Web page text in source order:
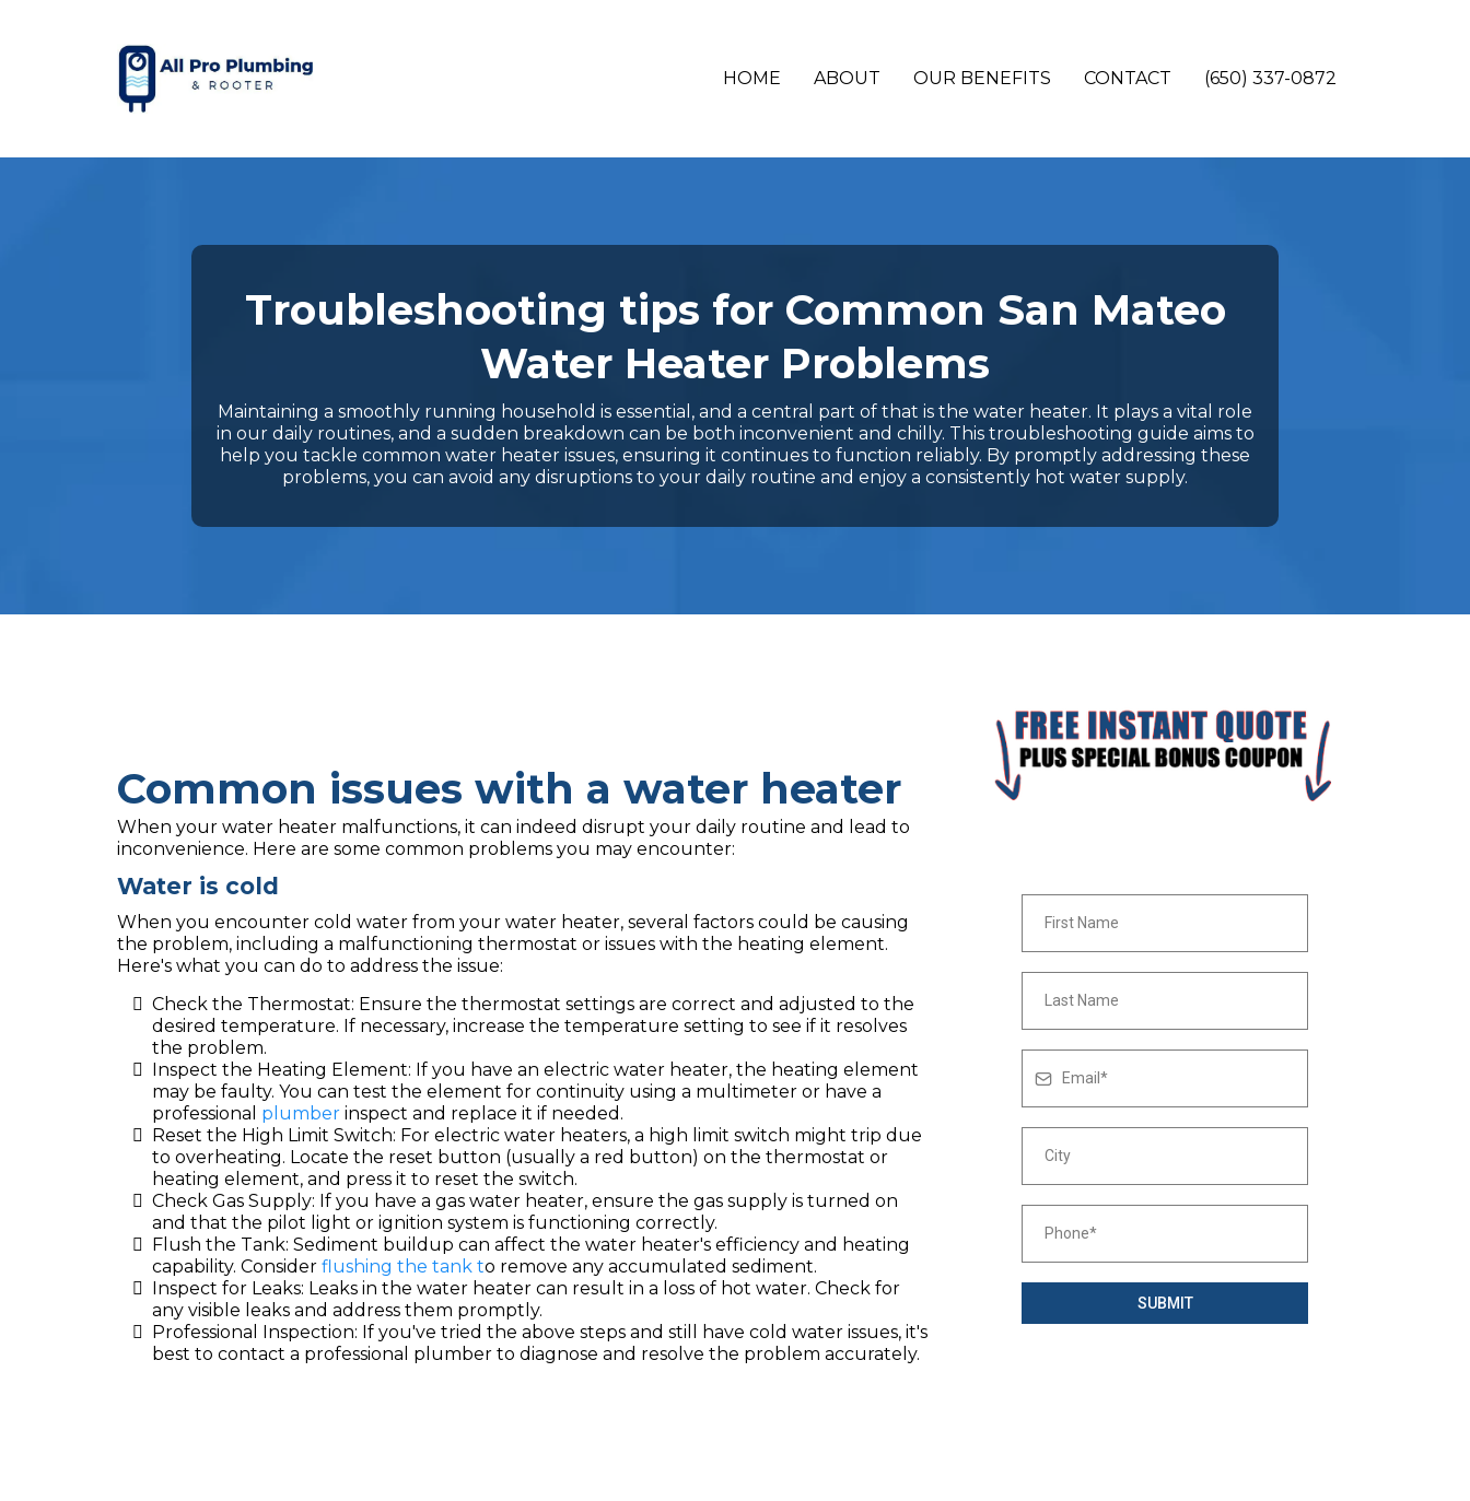
HOME ABOUT OUR BENEFITS CONTACT (650) 337-0872
Troubleshooting tips for Common San Mateo
Water Heater Problems
Maintaining a smoothly running household is essential, and a central part of that is the water heater. It plays a vital role
in our daily routines, and a sudden breakdown can be both inconvenient and chilly. This troubleshooting guide aims to
help you tackle common water heater issues, ensuring it continues to function reliably. By promptly addressing these
problems, you can avoid any disruptions to your daily routine and enjoy a consistently hot water supply.
Common issues with a water heater
When your water heater malfunctions, it can indeed disrupt your daily routine and lead to
inconvenience. Here are some common problems you may encounter:
Water is cold
When you encounter cold water from your water heater, several factors could be causing
the problem, including a malfunctioning thermostat or issues with the heating element.
Here's what you can do to address the issue:
Check the Thermostat: Ensure the thermostat settings are correct and adjusted to the
desired temperature. If necessary, increase the temperature setting to see if it resolves
the problem.
Inspect the Heating Element: If you have an electric water heater, the heating element
may be faulty. You can test the element for continuity using a multimeter or have a
professional plumber inspect and replace it if needed.
Reset the High Limit Switch: For electric water heaters, a high limit switch might trip due
to overheating. Locate the reset button (usually a red button) on the thermostat or
heating element, and press it to reset the switch.
Check Gas Supply: If you have a gas water heater, ensure the gas supply is turned on
and that the pilot light or ignition system is functioning correctly.
Flush the Tank: Sediment buildup can affect the water heater's efficiency and heating
capability. Consider flushing the tank to remove any accumulated sediment.
Inspect for Leaks: Leaks in the water heater can result in a loss of hot water. Check for
any visible leaks and address them promptly.
Professional Inspection: If you've tried the above steps and still have cold water issues, it's
best to contact a professional plumber to diagnose and resolve the problem accurately.
SUBMIT